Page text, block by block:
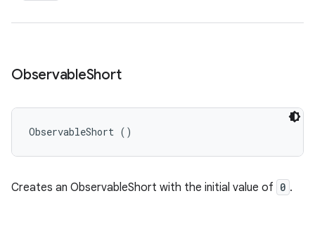
ObservableShort
ObservableShort ()
Creates an ObservableShort with the initial value of 0 .